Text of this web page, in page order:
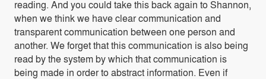
reading. And you could take this back again to Shannon,
when we think we have clear communication and
transparent communication between one person and
another. We forget that this communication is also being
read by the system by which that communication is
being made in order to abstract information. Even if